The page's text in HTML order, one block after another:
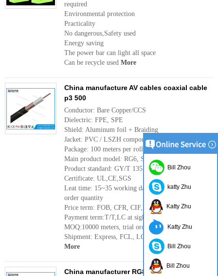
required
Environmental protection
Practicality
No dangerous,Safety used
Energy saving
The power bar can light all space
Can be recycle used More
China manufacture AV cables coaxial cable
p3 500
Conductor: Bare Copper/CCS
Dielectric: FPE, SPE
Shield: Aluminum foil + Braiding
Jacket: PVC / LSZH compound
Package: 100 meters per roll, or as per requirement
Main product model: RG6, SYWV-75-5, SYV75-5
Product standard: GY/T 135
Certificate: UL,CE,SGS
Leat time: 15~35 working days, it depends the
order quantity
Price term: FOB, CFR, CIF,EX-Works
Payment term:T/T,LC at sight,West Union
MOQ:10000 meters, trial order can be available
Shipment: Express, FCL, LCL, by sea or by air
More
China manufacturer RG8 coaxial cable for
Bill Zhou
katty Zhu
Katty Zhu
Katty Zhu
Bill Zhou
Bill Zhou